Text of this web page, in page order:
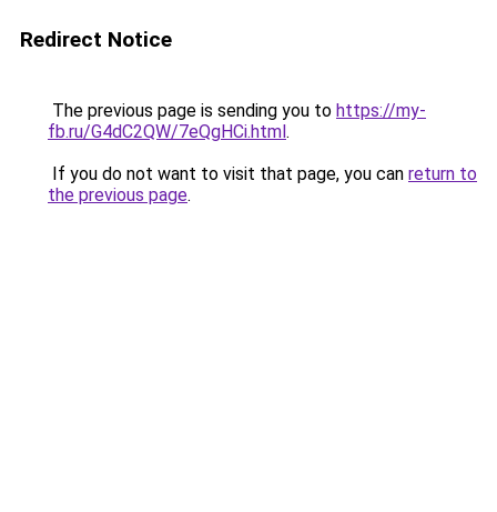
Redirect Notice
The previous page is sending you to https://my-
fb.ru/G4dC2QW/7eQgHCi.html.
If you do not want to visit that page, you can return to
the previous page.